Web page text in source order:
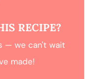
RECIPE?
— we can't wait
made!